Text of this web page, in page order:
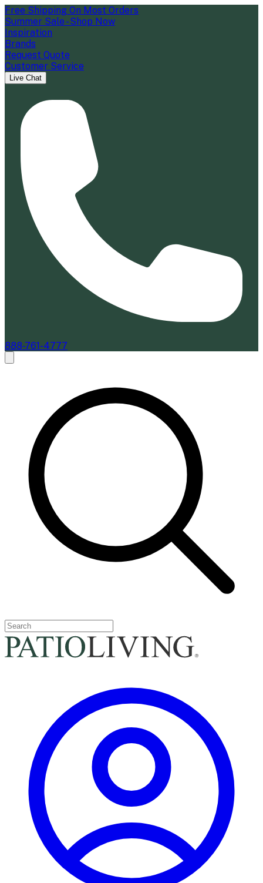
Free Shipping On Most Orders
Summer Sale - Shop Now
Inspiration
Brands
Request Quote
Customer Service
Live Chat
888-761-4777